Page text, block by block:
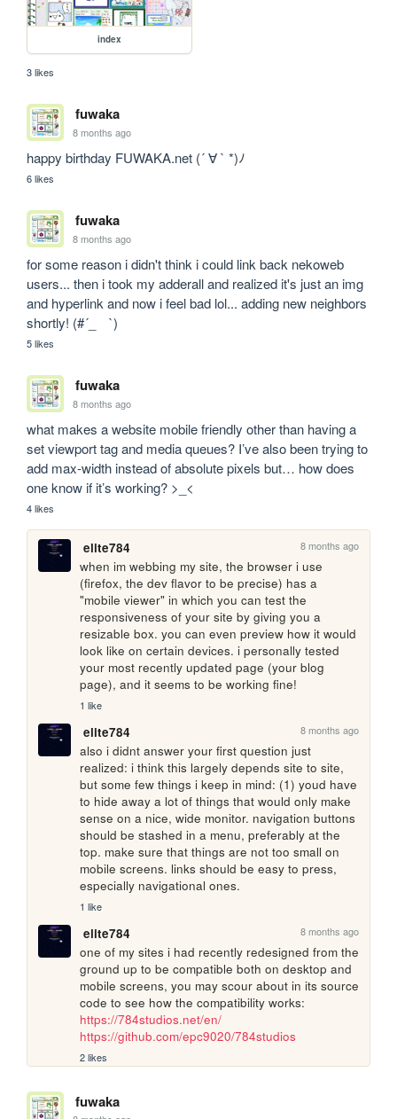
index
3 likes
fuwaka
8 months ago
happy birthday FUWAKA.net (´ ∀ ` *)ﾉ
6 likes
fuwaka
8 months ago
for some reason i didn't think i could link back nekoweb
users... then i took my adderall and realized it's just an img
and hyperlink and now i feel bad lol... adding new neighbors
shortly! (#´_ゝ`)
5 likes
fuwaka
8 months ago
what makes a website mobile friendly other than having a
set viewport tag and media queues? I’ve also been trying to
add max-width instead of absolute pixels but… how does
one know if it’s working? >_<
4 likes
elite784 8 months ago
when im webbing my site, the browser i use
(firefox, the dev flavor to be precise) has a
"mobile viewer" in which you can test the
responsiveness of your site by giving you a
resizable box. you can even preview how it would
look like on certain devices. i personally tested
your most recently updated page (your blog
page), and it seems to be working fine!
1 like
elite784 8 months ago
also i didnt answer your first question just
realized: i think this largely depends site to site,
but some few things i keep in mind: (1) youd have
to hide away a lot of things that would only make
sense on a nice, wide monitor. navigation buttons
should be stashed in a menu, preferably at the
top. make sure that things are not too small on
mobile screens. links should be easy to press,
especially navigational ones.
1 like
elite784 8 months ago
one of my sites i had recently redesigned from the
ground up to be compatible both on desktop and
mobile screens, you may scour about in its source
https://784studios.net/en/
https://github.com/epc9020/784studios
2 likes
fuwaka